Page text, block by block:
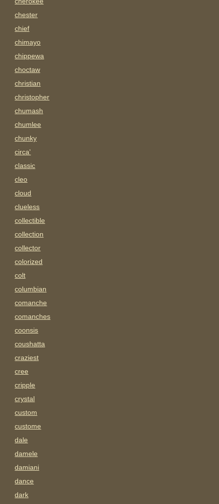
chester
chief
chimayo
chippewa
choctaw
christian
christopher
chumash
chumlee
chunky
circa'
classic
cleo
cloud
clueless
collectible
collection
collector
colorized
colt
columbian
comanche
comanches
coonsis
coushatta
craziest
cree
cripple
crystal
custom
custome
dale
damele
damiani
dance
dark